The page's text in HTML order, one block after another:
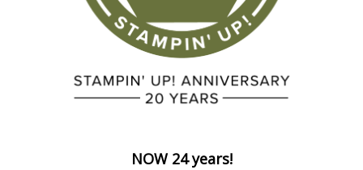
NOW 24 years!